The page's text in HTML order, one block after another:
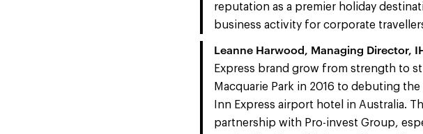
reputation as a premier holiday
business activity for corporate
Leanne Harwood, Managing Director,
Express brand grow from strength to
Macquarie Park in 2016 to debuting
Inn Express airport hotel in Australia.
partnership with Pro-invest Group,